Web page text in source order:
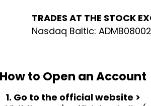
TRADES AT THE STOCK
Nasdaq Baltic:
How to Open an Account
1. Go to the official website >